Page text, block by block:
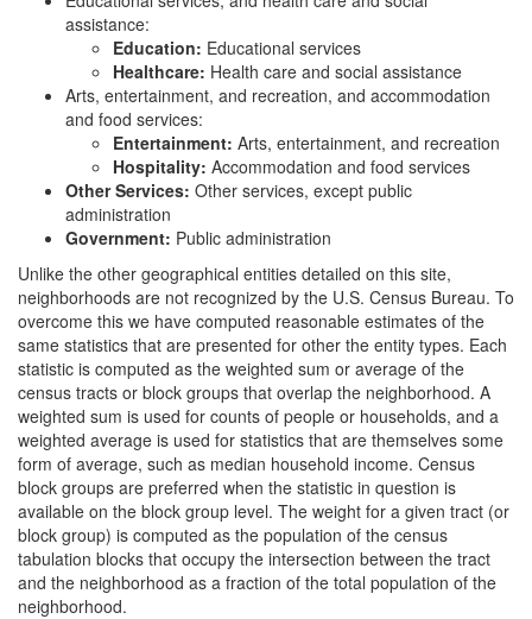
assistance:
Education: Educational services
Healthcare: Health care and social assistance
Arts, entertainment, and recreation, and accommodation
and food services:
Entertainment: Arts, entertainment, and recreation
Hospitality: Accommodation and food services
Other Services: Other services, except public
administration
Government: Public administration
Unlike the other geographical entities detailed on this site,
neighborhoods are not recognized by the U.S. Census Bureau. To
overcome this we have computed reasonable estimates of the
same statistics that are presented for other the entity types. Each
statistic is computed as the weighted sum or average of the
census tracts or block groups that overlap the neighborhood. A
weighted sum is used for counts of people or households, and a
weighted average is used for statistics that are themselves some
form of average, such as median household income. Census
block groups are preferred when the statistic in question is
available on the block group level. The weight for a given tract (or
block group) is computed as the population of the census
tabulation blocks that occupy the intersection between the tract
and the neighborhood as a fraction of the total population of the
neighborhood.